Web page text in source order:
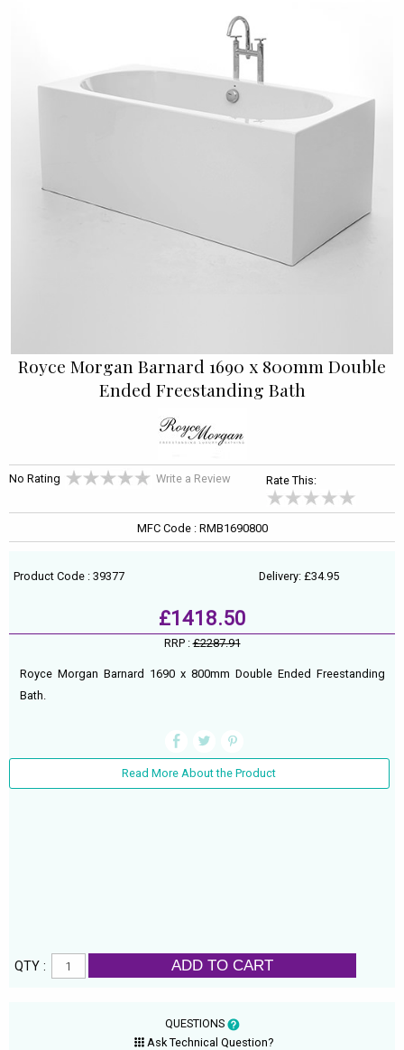
Royce Morgan Barnard 1690 x 800mm Double
Ended Freestanding Bath
No Rating Write a Review Rate This:
MFC Code : RMB1690800
Product Code : 39377 Delivery: £34.95
£1418.50
RRP :£2287.91
Royce Morgan Barnard 1690 x 800mm Double Ended Freestanding
Bath.
Read More About the Product
QTY : ADD TO CART
QUESTIONS
Ask Technical Question?